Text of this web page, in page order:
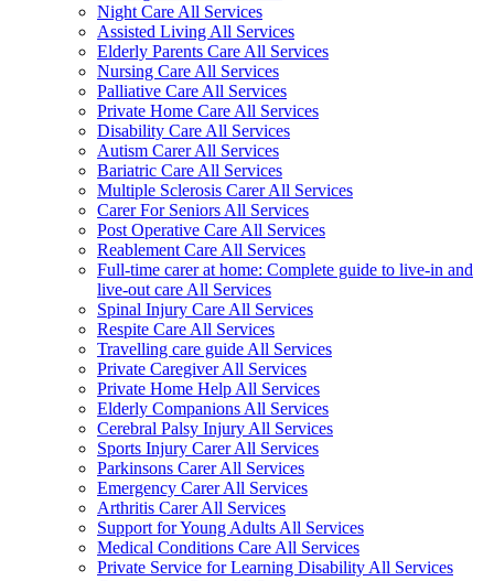
Night Care All Services
Assisted Living All Services
Elderly Parents Care All Services
Nursing Care All Services
Palliative Care All Services
Private Home Care All Services
Disability Care All Services
Autism Carer All Services
Bariatric Care All Services
Multiple Sclerosis Carer All Services
Carer For Seniors All Services
Post Operative Care All Services
Reablement Care All Services
Full-time carer at home: Complete guide to live-in and
live-out care All Services
Spinal Injury Care All Services
Respite Care All Services
Travelling care guide All Services
Private Caregiver All Services
Private Home Help All Services
Elderly Companions All Services
Cerebral Palsy Injury All Services
Sports Injury Carer All Services
Parkinsons Carer All Services
Emergency Carer All Services
Arthritis Carer All Services
Support for Young Adults All Services
Medical Conditions Care All Services
Private Service for Learning Disability All Services